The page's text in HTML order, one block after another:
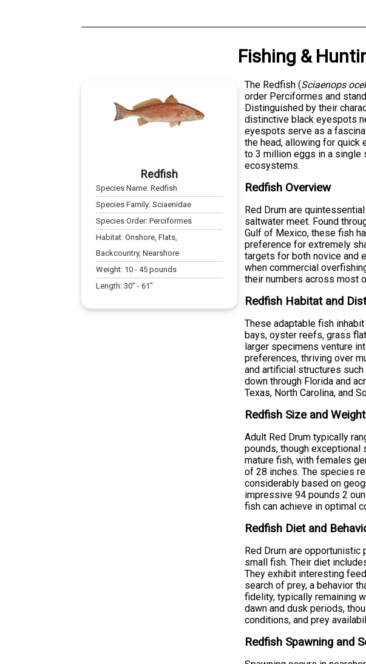
Fishing &
Redfish
Species Name:Redfish
Species Family:Sciaenidae
Species Order:Perciformes
Habitat:Onshore, Flats,
Backcountry, Nearshore
Weight: 10 -45 pounds
Length:30" -61"
The Redfish (Sciaenops
order Perciformes and
Distinguished by their
distinctive black eyespots
eyespots serve as a
the head, allowing for quick
to 3 million eggs in a single
ecosystems.
Redfish Overview
Red Drum are
saltwater meet. Found
Gulf of Mexico, these fish
preference for extremely
targets for both novice and
when commercial
their numbers across most
Redfish Habitat and
These adaptable fish
bays, oyster reefs, grass
larger specimens venture
preferences, thriving over
and artificial structures
down through Florida and
Texas, North Carolina, and
Redfish Size and Weight
Adult Red Drum typically
pounds, though
mature fish, with females
of 28 inches. The species
considerably based on
impressive 94 pounds 2
fish can achieve in optimal
Redfish Diet and
Red Drum are
small fish. Their diet
They exhibit interesting
search of prey, a behavior
fidelity, typically remaining
dawn and dusk periods,
conditions, and prey
Redfish Spawning and